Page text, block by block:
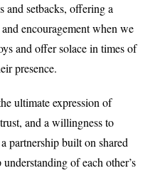
and setbacks, offering a
encouragement when we
and offer solace in times of
presence.
ultimate expression of
and a willingness to
partnership built on shared
of each other’s